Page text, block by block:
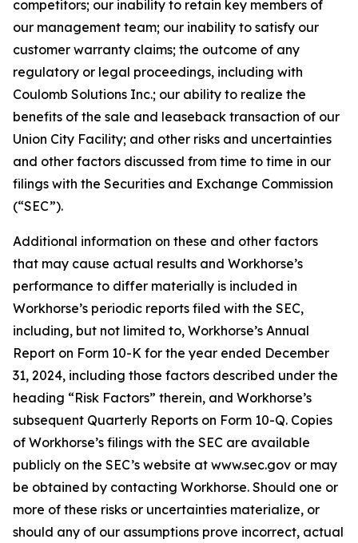
competitors; our inability to retain key members of
our management team; our inability to satisfy our
customer warranty claims; the outcome of any
regulatory or legal proceedings, including with
Coulomb Solutions Inc.; our ability to realize the
benefits of the sale and leaseback transaction of our
Union City Facility; and other risks and uncertainties
and other factors discussed from time to time in our
filings with the Securities and Exchange Commission
(“SEC”).
Additional information on these and other factors
that may cause actual results and Workhorse’s
performance to differ materially is included in
Workhorse’s periodic reports filed with the SEC,
including, but not limited to, Workhorse’s Annual
Report on Form 10-K for the year ended December
31, 2024, including those factors described under the
heading “Risk Factors” therein, and Workhorse’s
subsequent Quarterly Reports on Form 10-Q. Copies
of Workhorse’s filings with the SEC are available
publicly on the SEC’s website at www.sec.gov or may
be obtained by contacting Workhorse. Should one or
more of these risks or uncertainties materialize, or
should any of our assumptions prove incorrect, actual